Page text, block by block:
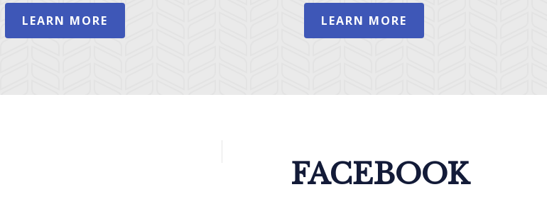
LEARN MORE LEARN MORE
FACEBOOK